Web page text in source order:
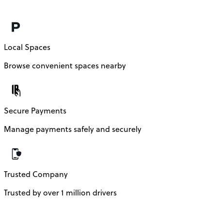
Local Spaces
Browse convenient spaces nearby
Secure Payments
Manage payments safely and securely
Trusted Company
Trusted by over 1 million drivers